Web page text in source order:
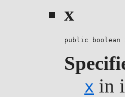
x
public boolean
x in